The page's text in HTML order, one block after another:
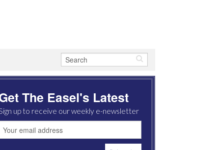
The Easel's Latest
up to receive our weekly e-newsletter